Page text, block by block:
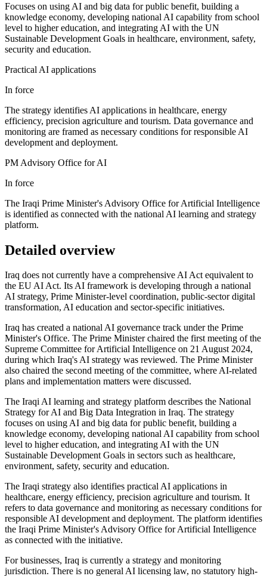
Focuses on using AI and big data for public benefit, building a
knowledge economy, developing national AI capability from school
level to higher education, and integrating AI with the UN
Sustainable Development Goals in healthcare, environment, safety,
security and education.
Practical AI applications
In force
The strategy identifies AI applications in healthcare, energy
efficiency, precision agriculture and tourism. Data governance and
monitoring are framed as necessary conditions for responsible AI
development and deployment.
PM Advisory Office for AI
In force
The Iraqi Prime Minister's Advisory Office for Artificial Intelligence
is identified as connected with the national AI learning and strategy
platform.
Detailed overview
Iraq does not currently have a comprehensive AI Act equivalent to
the EU AI Act. Its AI framework is developing through a national
AI strategy, Prime Minister-level coordination, public-sector digital
transformation, AI education and sector-specific initiatives.
Iraq has created a national AI governance track under the Prime
Minister's Office. The Prime Minister chaired the first meeting of the
Supreme Committee for Artificial Intelligence on 21 August 2024,
during which Iraq's AI strategy was reviewed. The Prime Minister
also chaired the second meeting of the committee, where AI-related
plans and implementation matters were discussed.
The Iraqi AI learning and strategy platform describes the National
Strategy for AI and Big Data Integration in Iraq. The strategy
focuses on using AI and big data for public benefit, building a
knowledge economy, developing national AI capability from school
level to higher education, and integrating AI with the UN
Sustainable Development Goals in sectors such as healthcare,
environment, safety, security and education.
The Iraqi strategy also identifies practical AI applications in
healthcare, energy efficiency, precision agriculture and tourism. It
refers to data governance and monitoring as necessary conditions for
responsible AI development and deployment. The platform identifies
the Iraqi Prime Minister's Advisory Office for Artificial Intelligence
as connected with the initiative.
For businesses, Iraq is currently a strategy and monitoring
jurisdiction. There is no general AI licensing law, no statutory high-